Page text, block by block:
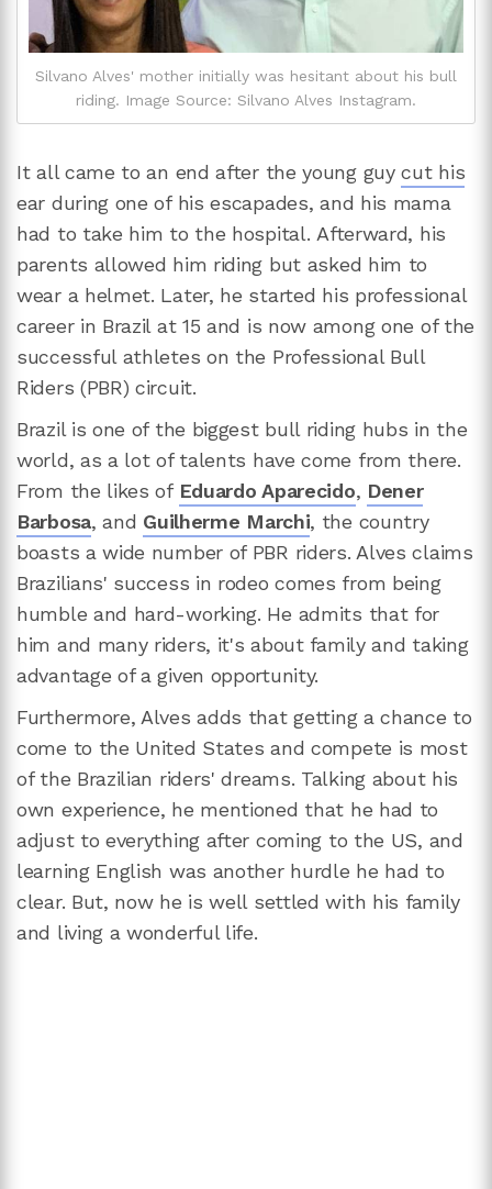
Silvano Alves' mother initially was hesitant about his bull
riding. Image Source: Silvano Alves Instagram.
It all came to an end after the young guycut his
ear during one of his escapades, and his mama
had to take him to the hospital. Afterward, his
parents allowed him riding but asked him to
wear a helmet. Later, he started his professional
career in Brazil at 15 and is now among one of the
successful athletes on the Professional Bull
Riders (PBR) circuit.
Brazil is one of the biggest bull riding hubs in the
world, as a lot of talents have come from there.
From the likes of Eduardo Aparecido, Dener
Barbosa, and Guilherme Marchi, the country
boasts a wide number of PBR riders. Alves claims
Brazilians' success in rodeo comes from being
humble and hard-working. He admits that for
him and many riders, it's about family and taking
advantage of a given opportunity.
Furthermore, Alves adds that getting a chance to
come to the United States and compete is most
of the Brazilian riders' dreams. Talking about his
own experience, he mentioned that he had to
adjust to everything after coming to the US, and
learning English was another hurdle he had to
clear. But, now he is well settled with his family
and living a wonderful life.